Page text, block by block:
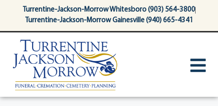
contentTurrentine-Jackson-Morrow Whitesboro (903) 564-3800
Turrentine-Jackson-Morrow Gainesville (940) 665-4341